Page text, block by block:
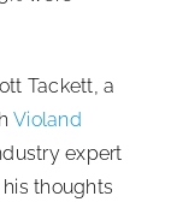
Tackett, a
Violand
expert
thoughts